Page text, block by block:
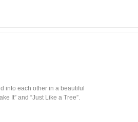
into each other in a beautiful
It” and “Just Like a Tree”.